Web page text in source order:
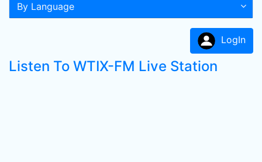
By Language
LogIn
Listen To WTIX-FM Live Station